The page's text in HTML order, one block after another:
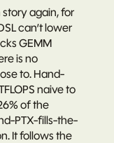
story again, for
can’t lower
GEMM
is no
to. Hand-
of the
PTX-fills-the-
It follows the